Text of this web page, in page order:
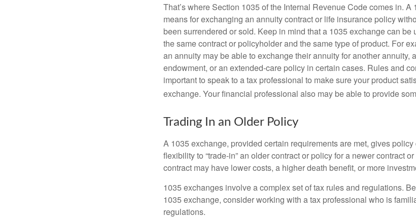
That’s where Section 1035 of the Internal Revenue Code comes in.
means for exchanging an annuity contract or life insurance policy
been surrendered or sold. Keep in mind that a 1035 exchange can
the same contract or policyholder and the same type of product. For
an annuity may be able to exchange their annuity for another annuity,
endowment, or an extended-care policy in certain cases. Rules and
important to speak to a tax professional to make sure your product
exchange. Your financial professional also may be able to provide
Trading In an Older Policy
A 1035 exchange, provided certain requirements are met, gives
flexibility to “trade-in” an older contract or policy for a newer contract
contract may have lower costs, a higher death benefit, or more
1035 exchanges involve a complex set of tax rules and regulations.
1035 exchange, consider working with a tax professional who is
regulations.